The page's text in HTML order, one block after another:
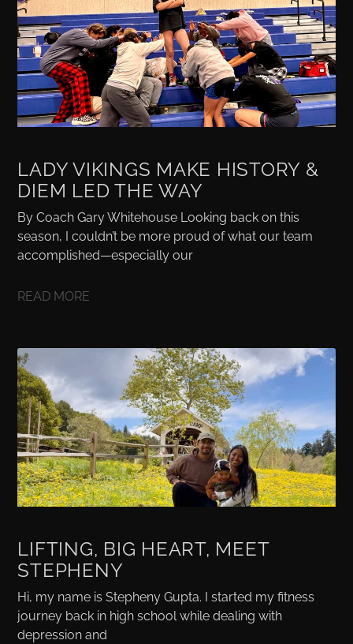
LADY VIKINGS MAKE HISTORY &
DIEM LED THE WAY
By Coach Gary Whitehouse Looking back on this
season, I couldn’t be more proud of what our team
accomplished—especially our
READ MORE
LIFTING, BIG HEART, MEET
STEPHENY
Hi, my name is Stepheny Gupta. I started my fitness
journey back in high school while dealing with
depression and